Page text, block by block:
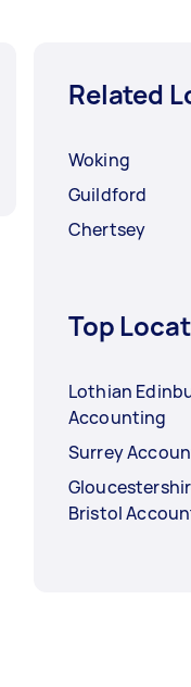
Related
Woking
Guildford
Chertsey
Top
Lothian
Accounting
Surrey
Bristol